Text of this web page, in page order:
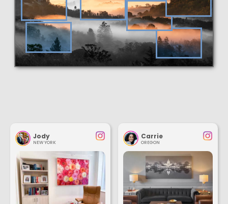
Jody
NEW YORK
Carrie
OREGON